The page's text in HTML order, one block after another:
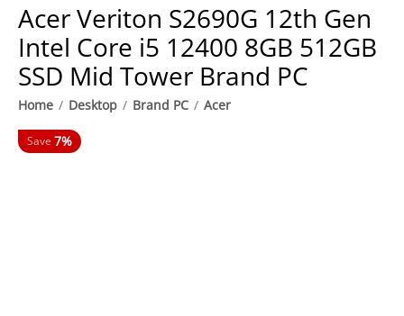
Acer Veriton S2690G 12th Gen
Intel Core i5 12400 8GB 512GB
SSD Mid Tower Brand PC
Home / Desktop / Brand PC / Acer
Save 7%